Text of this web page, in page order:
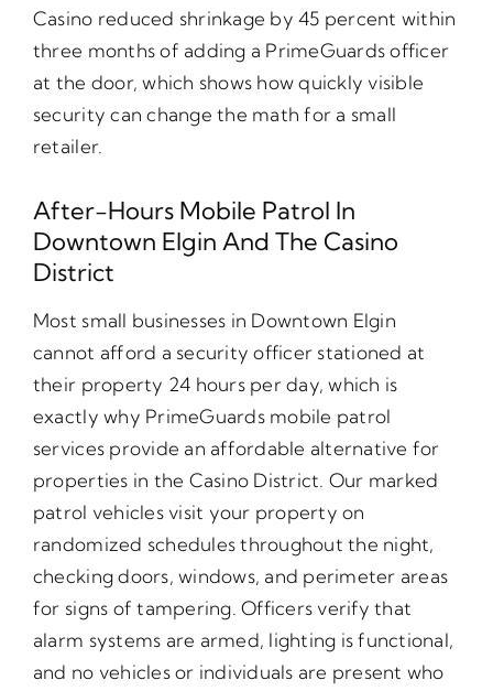
Casino reduced shrinkage by 45 percent within
three months of adding a PrimeGuards officer
at the door, which shows how quickly visible
security can change the math for a small
retailer.
After-Hours Mobile Patrol In
Downtown Elgin And The Casino
District
Most small businesses in Downtown Elgin
cannot afford a security officer stationed at
their property 24 hours per day, which is
exactly why PrimeGuards mobile patrol
services provide an affordable alternative for
properties in the Casino District. Our marked
patrol vehicles visit your property on
randomized schedules throughout the night,
checking doors, windows, and perimeter areas
for signs of tampering. Officers verify that
alarm systems are armed, lighting is functional,
and no vehicles or individuals are present who